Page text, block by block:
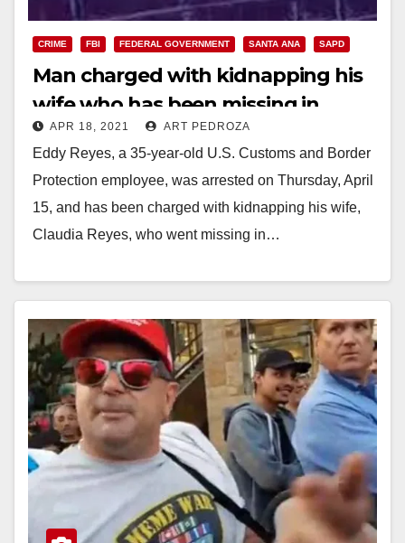
CRIME FBI FEDERAL GOVERNMENT SANTA ANA SAPD
Man charged with kidnapping his
wife who has been missing in
Santa Ana since 2016
APR 18, 2021 ART PEDROZA
Eddy Reyes, a 35-year-old U.S. Customs and Border
Protection employee, was arrested on Thursday, April
15, and has been charged with kidnapping his wife,
Claudia Reyes, who went missing in…